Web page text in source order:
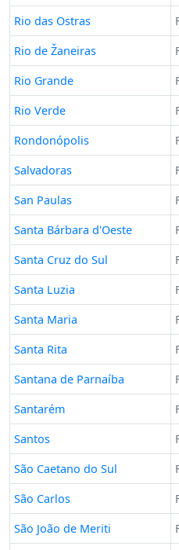
Rio das Ostras
Rio de Žaneiras
Rio Grande
Rio Verde
Rondonópolis
Salvadoras
San Paulas
Santa Bárbara d'Oeste
Santa Cruz do Sul
Santa Luzia
Santa Maria
Santa Rita
Santana de Parnaíba
Santarém
Santos
São Caetano do Sul
São Carlos
São João de Meriti